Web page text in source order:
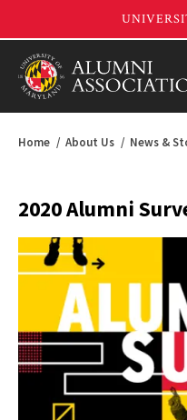
Home About Us News &
2020 Alumni